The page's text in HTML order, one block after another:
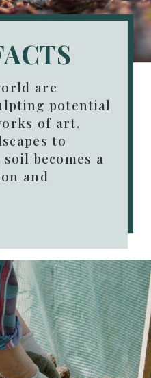
are
potential
of art.
to
becomes a
and